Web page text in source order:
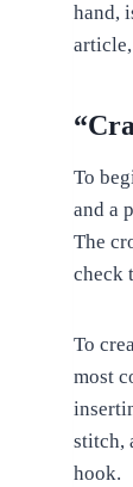
hand,
To
and a
The
check
To
most
stitch,
hook.